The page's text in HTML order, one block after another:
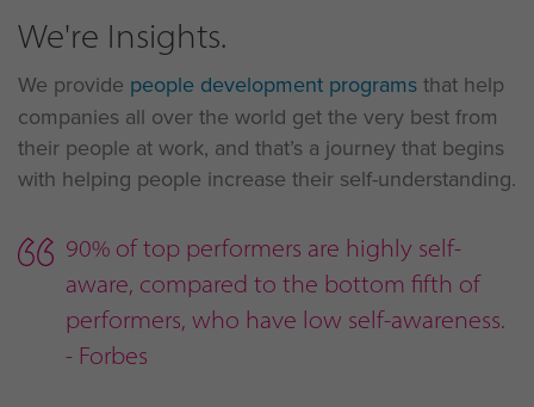
We're Insights.
We provide people development programs that help
companies all over the world get the very best from
their people at work, and that’s a journey that begins
with helping people increase their self-understanding.
90% of top performers are highly self-
aware, compared to the bottom fifth of
performers, who have low self-awareness.
- Forbes